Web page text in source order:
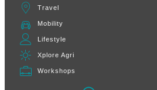
Travel
Mobility
Lifestyle
Xplore Agri
Workshops